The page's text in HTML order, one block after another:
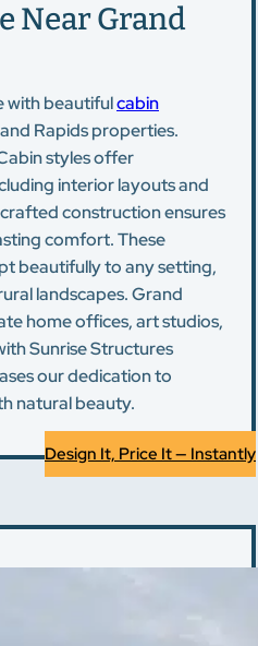
Near Grand
with beautifulcabin
Rapids properties.
styles offer
interior layouts and
construction ensures
comfort. These
beautifully to any setting,
landscapes. Grand
home offices, art studios,
Sunrise Structures
our dedication to
natural beauty.
Design It, Price It — Instantly